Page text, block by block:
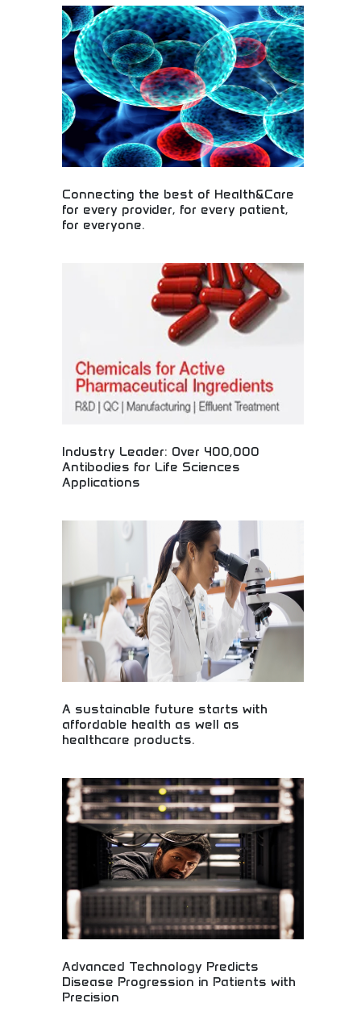
Drug development acceleration, pharmaceutical
innovation, and therapeutic breakthroughs bringing
hope and healing to patients worldwide.
Connecting the best of Health&Care
for every provider, for every patient,
for everyone.
providers and patients! Medical innovation,
healthcare technology, and patient services
improving health outcomes for communities and
individuals worldwide.
Industry Leader: Over 400,000
Antibodies for Life Sciences
Applications
research! Laboratory supplies, research tools, and
life sciences resources supporting medical
discoveries and breakthrough healthcare
innovations worldwide.
A sustainable future starts with
affordable health as well as
healthcare products.
future! Medical accessibility, health solutions, and
sustainable wellness products making quality
healthcare available to everyone globally.
Advanced Technology Predicts
Disease Progression in Patients with
Precision